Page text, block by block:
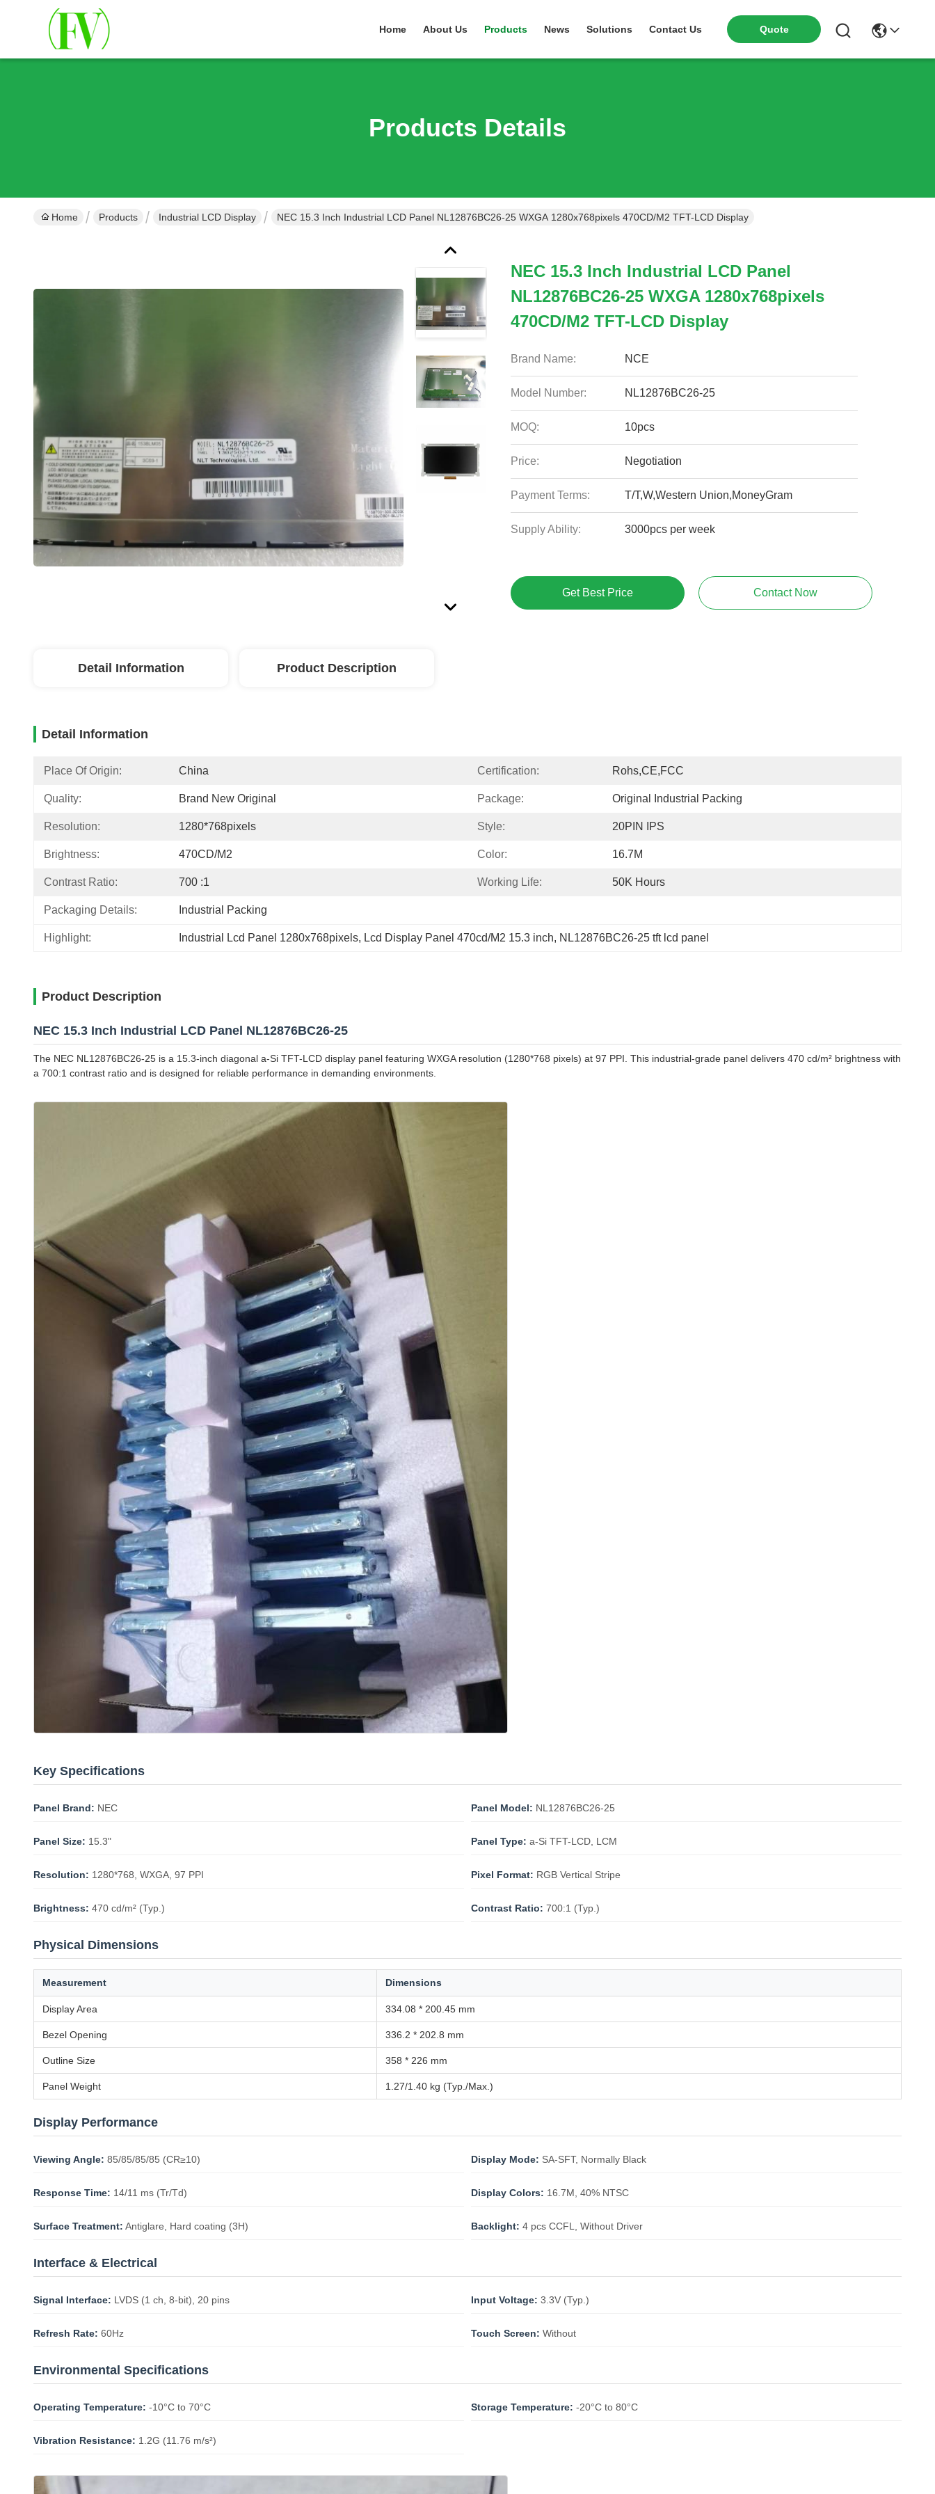
Home About Us Products News Solutions Contact Us Quote
Products Details
Home Products Industrial LCD Display NEC 15.3 Inch Industrial LCD Panel NL12876BC26-25 WXGA 1280x768pixels 470CD/M2 TFT-LCD Display
NEC 15.3 Inch Industrial LCD Panel
NL12876BC26-25 WXGA 1280x768pixels
470CD/M2 TFT-LCD Display
Brand Name: NCE
Model Number: NL12876BC26-25
MOQ: 10pcs
Price: Negotiation
Payment Terms: T/T,W,Western Union,MoneyGram
Supply Ability: 3000pcs per week
Get Best Price Contact Now
Detail Information Product Description
Detail Information
Place Of Origin: China Certification: Rohs,CE,FCC
Quality: Brand New Original Package: Original Industrial Packing
Resolution: 1280*768pixels Style: 20PIN IPS
Brightness: 470CD/M2 Color: 16.7M
Contrast Ratio: 700 :1 Working Life: 50K Hours
Packaging Details: Industrial Packing
Highlight: Industrial Lcd Panel 1280x768pixels, Lcd Display Panel 470cd/M2 15.3 inch, NL12876BC26-25 tft lcd panel
Product Description
NEC 15.3 Inch Industrial LCD Panel NL12876BC26-25
The NEC NL12876BC26-25 is a 15.3-inch diagonal a-Si TFT-LCD display panel featuring WXGA resolution (1280*768 pixels) at 97 PPI. This industrial-grade panel delivers 470 cd/m² brightness with
a 700:1 contrast ratio and is designed for reliable performance in demanding environments.
Key Specifications
Panel Brand: NEC Panel Model: NL12876BC26-25
Panel Size: 15.3" Panel Type: a-Si TFT-LCD, LCM
Resolution: 1280*768, WXGA, 97 PPI Pixel Format: RGB Vertical Stripe
Brightness: 470 cd/m² (Typ.) Contrast Ratio: 700:1 (Typ.)
Physical Dimensions
Measurement Dimensions
Display Area 334.08 * 200.45 mm
Bezel Opening 336.2 * 202.8 mm
Outline Size 358 * 226 mm
Panel Weight 1.27/1.40 kg (Typ./Max.)
Display Performance
Viewing Angle: 85/85/85/85 (CR≥10) Display Mode: SA-SFT, Normally Black
Response Time: 14/11 ms (Tr/Td) Display Colors: 16.7M, 40% NTSC
Surface Treatment: Antiglare, Hard coating (3H) Backlight: 4 pcs CCFL, Without Driver
Interface & Electrical
Signal Interface: LVDS (1 ch, 8-bit), 20 pins Input Voltage: 3.3V (Typ.)
Refresh Rate: 60Hz Touch Screen: Without
Environmental Specifications
Operating Temperature: -10°C to 70°C Storage Temperature: -20°C to 80°C
Vibration Resistance: 1.2G (11.76 m/s²)